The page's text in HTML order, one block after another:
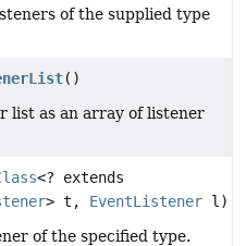
of the supplied type
()
list as an array of listener
<? extends
> t, EventListener l)
of the specified type.